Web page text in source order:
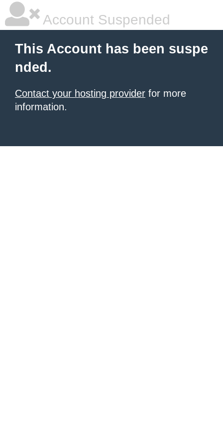
Account Suspended
This Account has been suspe
nded.
Contact your hosting provider for more
information.